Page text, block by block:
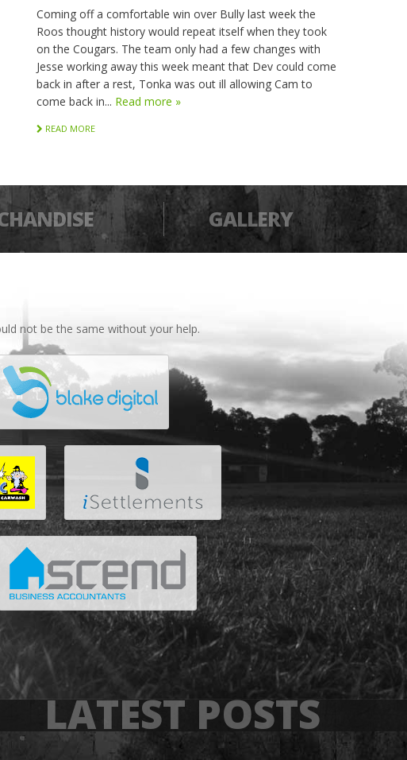
Coming off a comfortable win over Bully last week the
Roos thought history would repeat itself when they took
on the Cougars. The team only had a few changes with
Jesse working away this week meant that Dev could come
back in after a rest, Tonka was out ill allowing Cam to
come back in... Read more »
READ MORE
GALLERY
not be the same without your help.
LATEST POSTS